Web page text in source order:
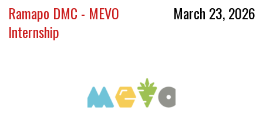
March 23, 2026
Ramapo DMC - MEVO
Internship